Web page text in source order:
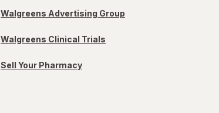
Walgreens Advertising Group
Walgreens Clinical Trials
Sell Your Pharmacy